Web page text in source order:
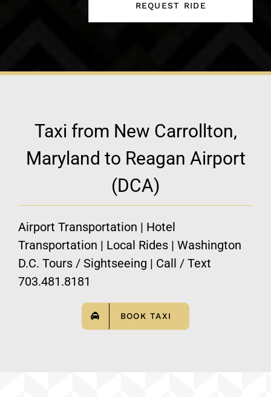
Taxi from New Carrollton,
Maryland to Reagan Airport
(DCA)
Airport Transportation | Hotel
Transportation | Local Rides | Washington
D.C. Tours / Sightseeing | Call / Text
703.481.8181
BOOK TAXI